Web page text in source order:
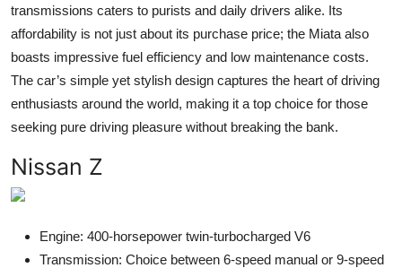
transmissions caters to purists and daily drivers alike. Its
affordability is not just about its purchase price; the Miata also
boasts impressive fuel efficiency and low maintenance costs.
The car’s simple yet stylish design captures the heart of driving
enthusiasts around the world, making it a top choice for those
seeking pure driving pleasure without breaking the bank.
Nissan Z
Engine: 400-horsepower twin-turbocharged V6
Transmission: Choice between 6-speed manual or 9-speed